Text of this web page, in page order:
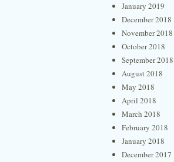
January 2019
December 2018
November 2018
October 2018
September 2018
August 2018
May 2018
April 2018
March 2018
February 2018
January 2018
December 2017